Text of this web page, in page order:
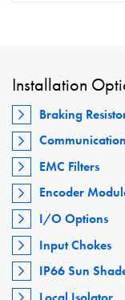
Installation
Braking
EMC Filters
Encoder
I/O Options
Input Chokes
IP66 Sun